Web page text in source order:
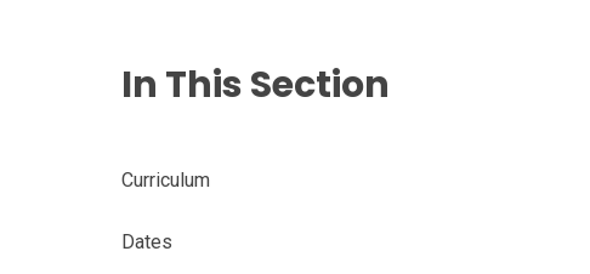
In This Section
Curriculum
Dates